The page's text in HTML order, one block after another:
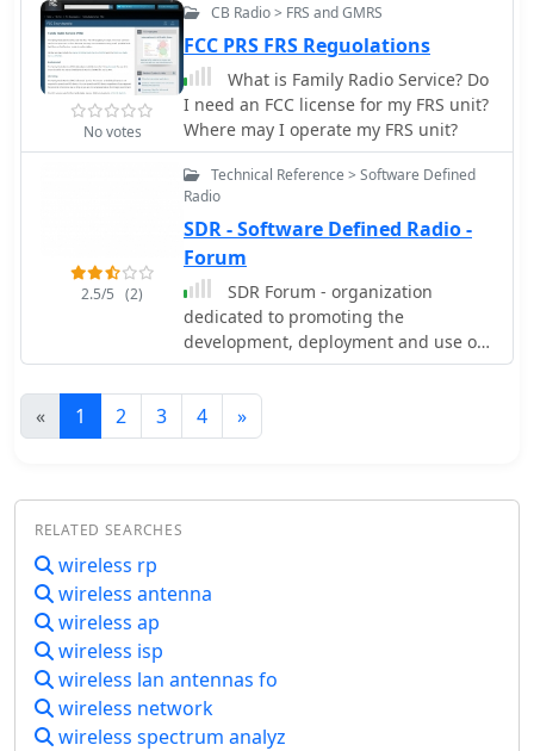
frequency shifts. The author, Brian
Austin ZS6BKW, emphasizes the
antenna's suitability for modern 50
Ohm coaxial cable without a balun.
No votes
CB Radio > FRS and GMRS
FCC PRS FRS Reguolations
What is Family Radio Service? Do
I need an FCC license for my FRS unit?
Where may I operate my FRS unit?
2.5/5 (2)
Technical Reference > Software Defined
Radio
SDR - Software Defined Radio -
Forum
SDR Forum - organization
dedicated to promoting the
development, deployment and use of
software defined radio technologies
for advanced wireless systems.
« 1 2 3 4 »
RELATED SEARCHES
wireless rp
wireless antenna
wireless ap
wireless isp
wireless lan antennas fo
wireless network
wireless spectrum analyz